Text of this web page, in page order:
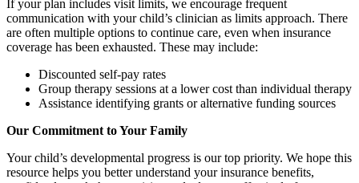
If your plan includes visit limits, we encourage frequent
communication with your child’s clinician as limits approach. There
are often multiple options to continue care, even when insurance
coverage has been exhausted. These may include:
Discounted self-pay rates
Group therapy sessions at a lower cost than individual therapy
Assistance identifying grants or alternative funding sources
Our Commitment to Your Family
Your child’s developmental progress is our top priority. We hope this
resource helps you better understand your insurance benefits,